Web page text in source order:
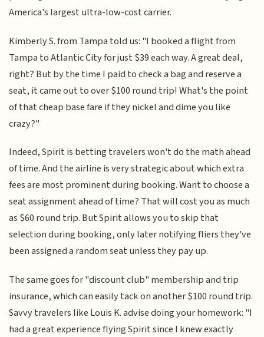
America's largest ultra-low-cost carrier.
Kimberly S. from Tampa told us: "I booked a flight from
Tampa to Atlantic City for just $39 each way. A great deal,
right? But by the time I paid to check a bag and reserve a
seat, it came out to over $100 round trip! What's the point
of that cheap base fare if they nickel and dime you like
crazy?"
Indeed, Spirit is betting travelers won't do the math ahead
of time. And the airline is very strategic about which extra
fees are most prominent during booking. Want to choose a
seat assignment ahead of time? That will cost you as much
as $60 round trip. But Spirit allows you to skip that
selection during booking, only later notifying fliers they've
been assigned a random seat unless they pay up.
The same goes for "discount club" membership and trip
insurance, which can easily tack on another $100 round trip.
Savvy travelers like Louis K. advise doing your homework: "I
had a great experience flying Spirit since I knew exactly